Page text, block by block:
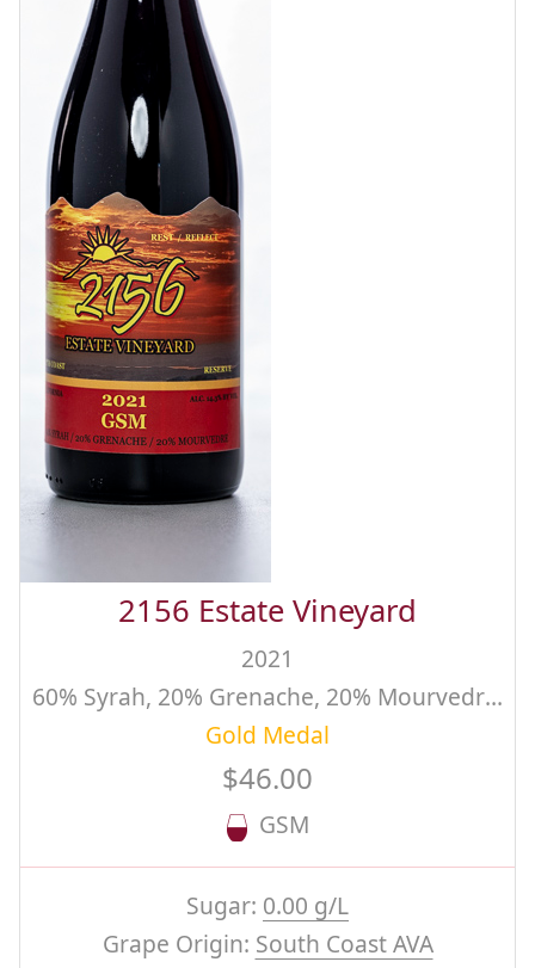
2156 Estate Vineyard
2021
60% Syrah, 20% Grenache, 20% Mourvedre, Winemaker's Reserve Blend
Gold Medal
$46.00
GSM
Sugar: 0.00 g/L
Grape Origin: South Coast AVA